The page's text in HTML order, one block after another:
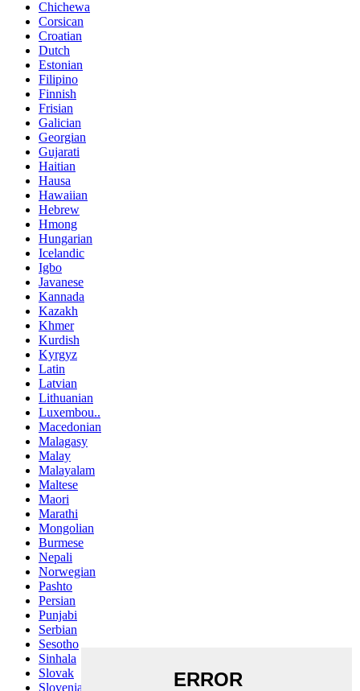
Chichewa
Corsican
Croatian
Dutch
Estonian
Filipino
Finnish
Frisian
Galician
Georgian
Gujarati
Haitian
Hausa
Hawaiian
Hebrew
Hmong
Hungarian
Icelandic
Igbo
Javanese
Kannada
Kazakh
Khmer
Kurdish
Kyrgyz
Latin
Latvian
Lithuanian
Luxembou..
Macedonian
Malagasy
Malay
Malayalam
Maltese
Maori
Marathi
Mongolian
Burmese
Nepali
Norwegian
Pashto
Persian
Punjabi
Serbian
Sesotho
Sinhala
Slovak
Slovenian